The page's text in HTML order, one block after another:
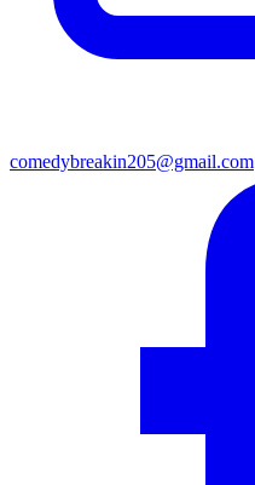
comedybreakin205@gmail.com